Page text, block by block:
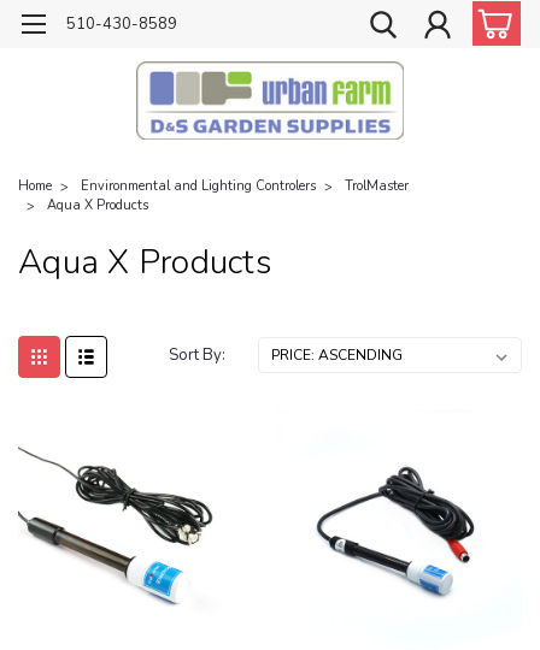
510-430-8589
Home Environmental and Lighting Controlers
TrolMaster
Aqua X Products
Aqua X Products
Sort By: